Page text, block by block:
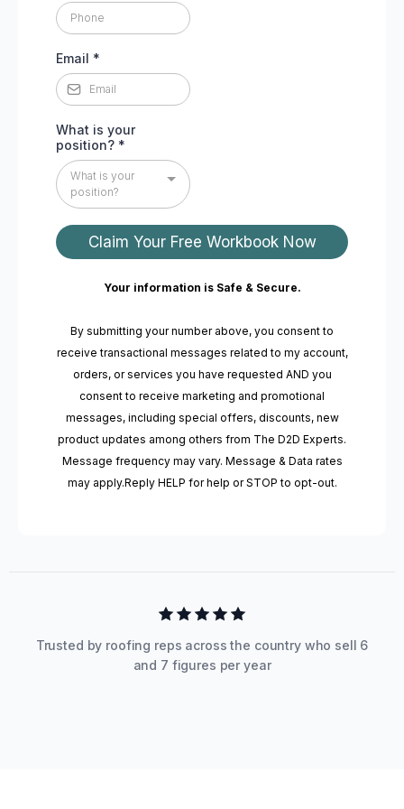
Email *
What is your
position? *
What is your
position?
Claim Your Free Workbook Now
Your information is Safe & Secure.
By submitting your number above, you consent to
receive transactional messages related to my account,
orders, or services you have requested AND you
consent to receive marketing and promotional
messages, including special offers, discounts, new
product updates among others from The D2D Experts.
Message frequency may vary. Message & Data rates
may apply.Reply HELP for help or STOP to opt-out.
Trusted by roofing reps across the country who sell 6
and 7 figures per year